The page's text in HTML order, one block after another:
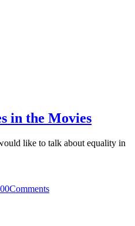
in the Movies
like to talk about equality in
0Comments